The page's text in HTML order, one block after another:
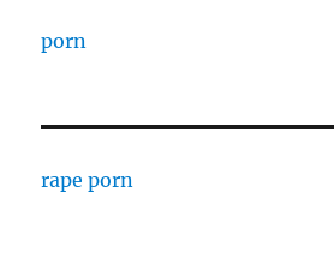
porn
rape porn